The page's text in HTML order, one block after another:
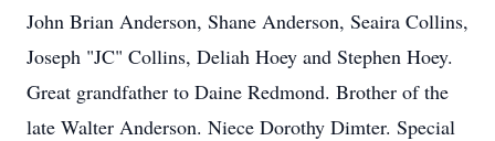
John Brian Anderson, Shane Anderson, Seaira Collins,
Joseph "JC" Collins, Deliah Hoey and Stephen Hoey.
Great grandfather to Daine Redmond. Brother of the
late Walter Anderson. Niece Dorothy Dimter. Special